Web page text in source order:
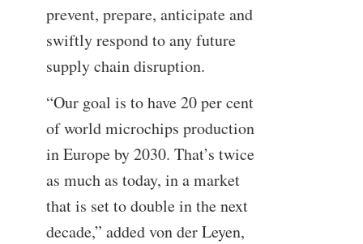
prevent, prepare, anticipate and
swiftly respond to any future
supply chain disruption.
“Our goal is to have 20 per cent
of world microchips production
in Europe by 2030. That’s twice
as much as today, in a market
that is set to double in the next
decade,” added von der Leyen,